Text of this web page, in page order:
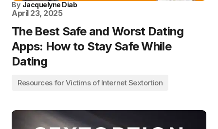
By Jacquelyne Diab
April 23, 2025
The Best Safe and Worst Dating
Apps: How to Stay Safe While
Dating
Resources for Victims of Internet Sextortion